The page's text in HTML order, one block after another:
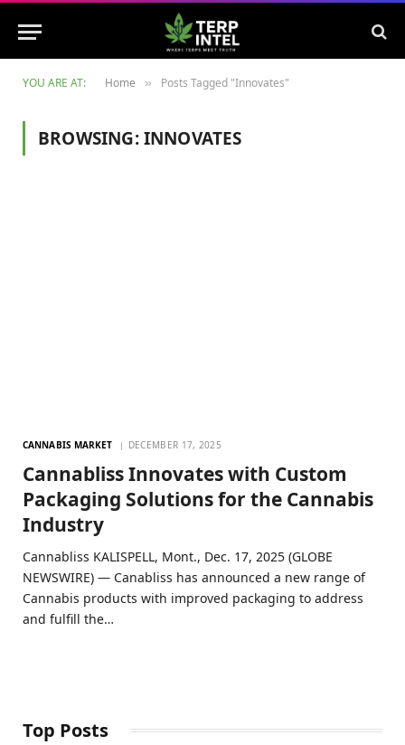
YOU ARE AT: Home » Posts Tagged "Innovates"
BROWSING:INNOVATES
CANNABIS MARKET DECEMBER 17, 2025
Cannabliss Innovates with Custom
Packaging Solutions for the Cannabis
Industry
Cannabliss KALISPELL, Mont., Dec. 17, 2025 (GLOBE
NEWSWIRE) — Canabliss has announced a new range of
Cannabis products with improved packaging to address
and fulfill the…
Top Posts